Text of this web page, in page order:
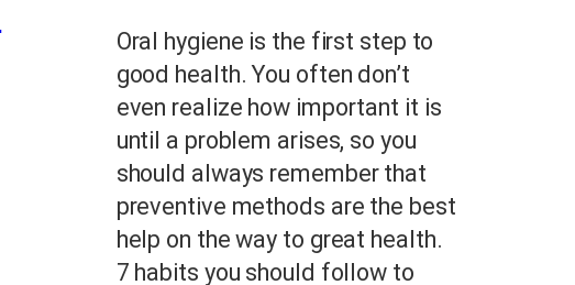
Oral hygiene is the first step to
good health. You often don’t
even realize how important it is
until a problem arises, so you
should always remember that
preventive methods are the best
help on the way to great health.
7 habits you should follow to